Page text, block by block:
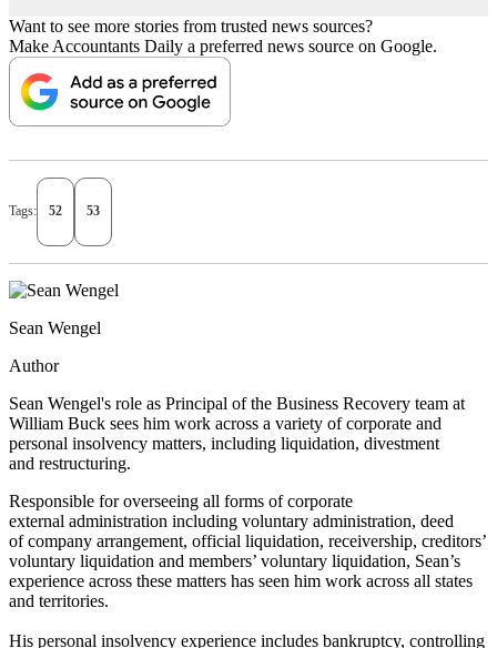
Want to see more stories from trusted news sources?
Make Accountants Daily a preferred news source on Google.
Tags: 52 53
Sean Wengel
Author
Sean Wengel's role as Principal of the Business Recovery team at
William Buck sees him work across a variety of corporate and
personal insolvency matters, including liquidation, divestment
and restructuring.
Responsible for overseeing all forms of corporate
external administration including voluntary administration, deed
of company arrangement, official liquidation, receivership, creditors’
voluntary liquidation and members’ voluntary liquidation, Sean’s
experience across these matters has seen him work across all states
and territories.
His personal insolvency experience includes bankruptcy, controlling